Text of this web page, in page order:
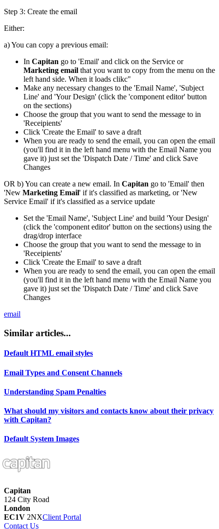
Step 3: Create the email
Either:
a) You can copy a previous email:
In Capitan go to 'Email' and click on the Service or
Marketing email that you want to copy from the menu on the
left hand side. When it loads clikc"
Make any necessary changes to the 'Email Name', 'Subject
Line' and 'Your Design' (click the 'component editor' button
on the sections)
Choose the group that you want to send the message to in
'Receipients'
Click 'Create the Email' to save a draft
When you are ready to send the email, you can open the email
(you'll find it in the left hand menu with the Email Name you
gave it) just set the 'Dispatch Date / Time' and click Save
Changes
OR b) You can create a new email. In Capitan go to 'Email' then
'New Marketing Email' if it's classified as marketing, or 'New
Service Email' if it's classified as a service update
Set the 'Email Name', 'Subject Line' and build 'Your Design'
(click the 'component editor' button on the sections) using the
drag/drop interface
Choose the group that you want to send the message to in
'Receipients'
Click 'Create the Email' to save a draft
When you are ready to send the email, you can open the email
(you'll find it in the left hand menu with the Email Name you
gave it) just set the 'Dispatch Date / Time' and click Save
Changes
email
Similar articles...
Default HTML email styles
Email Types and Consent Channels
Understanding Spam Penalties
What should my visitors and contacts know about their privacy
with Capitan?
Default System Images
Capitan
124 City Road
London
EC1V 2NXClient Portal
Contact Us